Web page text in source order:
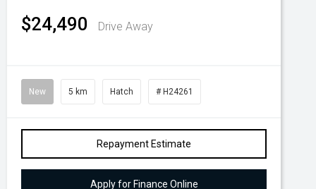
$24,490 Drive Away
New 5 km Hatch # H24261
Repayment Estimate
Apply for Finance Online